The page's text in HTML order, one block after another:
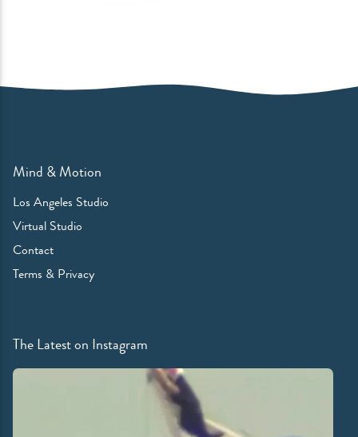
Mind & Motion
Los Angeles Studio
Virtual Studio
Contact
Terms & Privacy
The Latest on Instagram